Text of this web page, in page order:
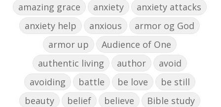
amazing grace
anxiety
anxiety attacks
anxiety help
anxious
armor og God
armor up
Audience of One
authentic living
author
avoid
avoiding
battle be love
be still
beauty
belief believe
Bible study